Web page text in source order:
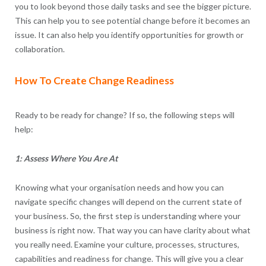
you to look beyond those daily tasks and see the bigger picture.
This can help you to see potential change before it becomes an
issue. It can also help you identify opportunities for growth or
collaboration.
How To Create Change Readiness
Ready to be ready for change? If so, the following steps will
help:
1: Assess Where You Are At
Knowing what your organisation needs and how you can
navigate specific changes will depend on the current state of
your business. So, the first step is understanding where your
business is right now. That way you can have clarity about what
you really need. Examine your culture, processes, structures,
capabilities and readiness for change. This will give you a clear